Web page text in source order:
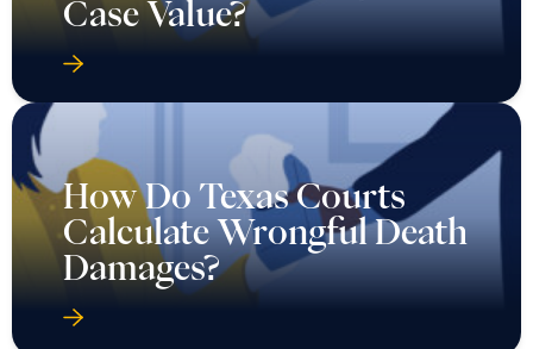
Case Value?
How Do Texas Courts
Calculate Wrongful Death
Damages?